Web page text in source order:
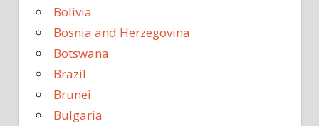
Bolivia
Bosnia and Herzegovina
Botswana
Brazil
Brunei
Bulgaria